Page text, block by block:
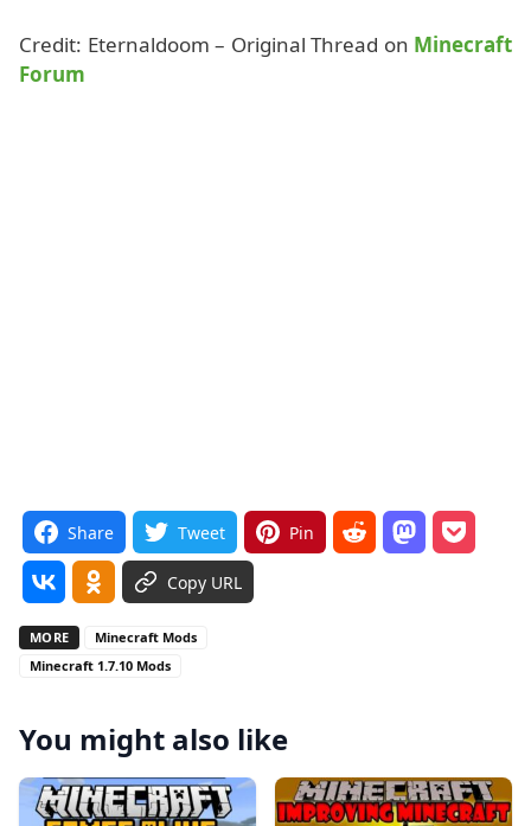
Credit: Eternaldoom – Original Thread on Minecraft
Forum
Share Tweet Pin
Copy URL
MORE
Minecraft Mods
Minecraft 1.7.10 Mods
You might also like